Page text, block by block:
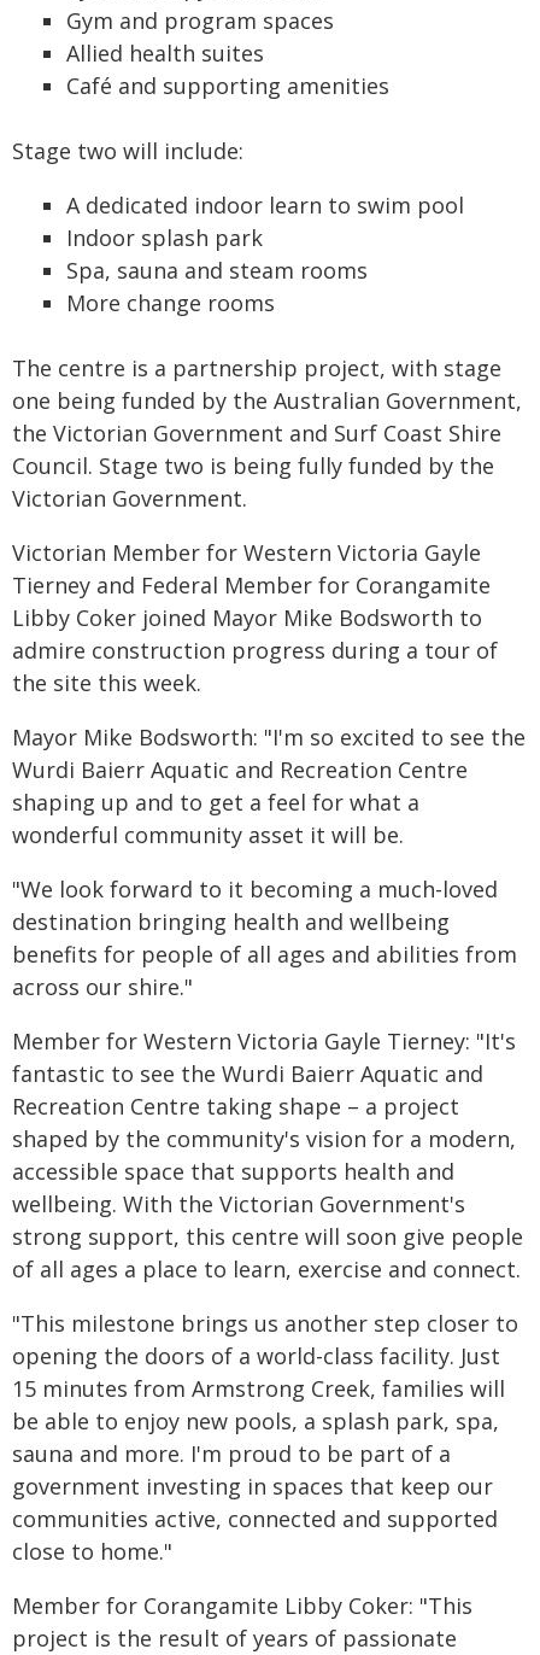
Gym and program spaces
Allied health suites
Café and supporting amenities
Stage two will include:
A dedicated indoor learn to swim pool
Indoor splash park
Spa, sauna and steam rooms
More change rooms
The centre is a partnership project, with stage
one being funded by the Australian Government,
the Victorian Government and Surf Coast Shire
Council. Stage two is being fully funded by the
Victorian Government.
Victorian Member for Western Victoria Gayle
Tierney and Federal Member for Corangamite
Libby Coker joined Mayor Mike Bodsworth to
admire construction progress during a tour of
the site this week.
Mayor Mike Bodsworth: "I'm so excited to see the
Wurdi Baierr Aquatic and Recreation Centre
shaping up and to get a feel for what a
wonderful community asset it will be.
"We look forward to it becoming a much-loved
destination bringing health and wellbeing
benefits for people of all ages and abilities from
across our shire."
Member for Western Victoria Gayle Tierney: "It's
fantastic to see the Wurdi Baierr Aquatic and
Recreation Centre taking shape – a project
shaped by the community's vision for a modern,
accessible space that supports health and
wellbeing. With the Victorian Government's
strong support, this centre will soon give people
of all ages a place to learn, exercise and connect.
"This milestone brings us another step closer to
opening the doors of a world-class facility. Just
15 minutes from Armstrong Creek, families will
be able to enjoy new pools, a splash park, spa,
sauna and more. I'm proud to be part of a
government investing in spaces that keep our
communities active, connected and supported
close to home."
Member for Corangamite Libby Coker: "This
project is the result of years of passionate